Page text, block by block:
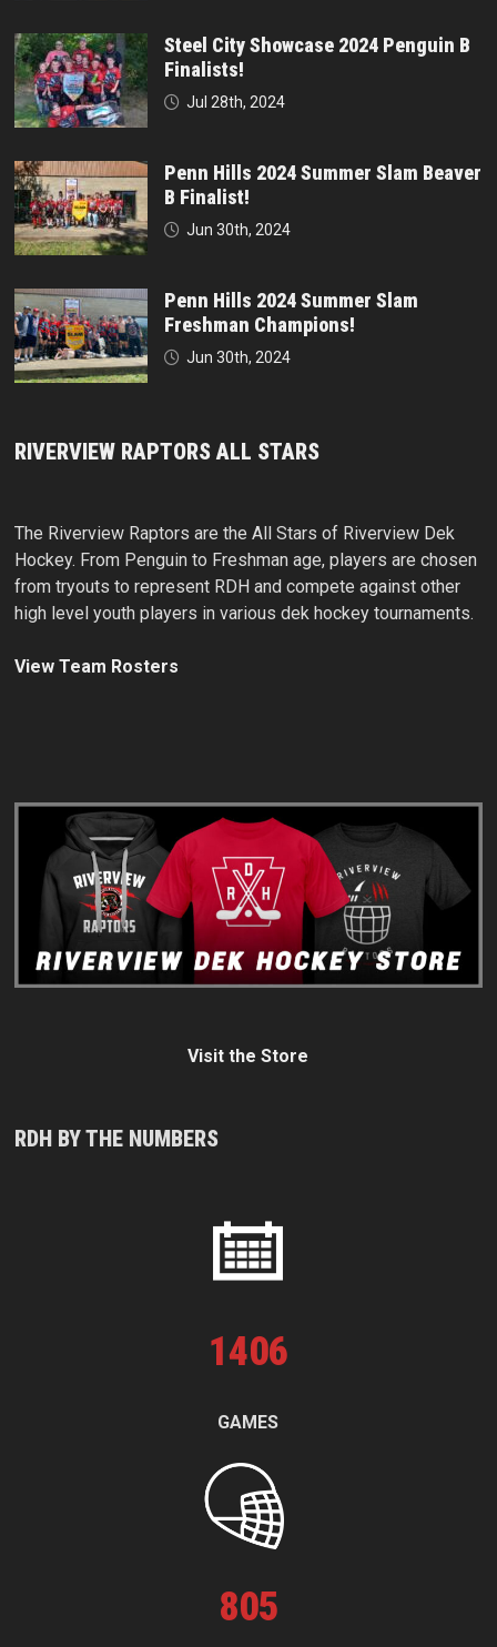
Steel City Showcase 2024 Penguin B
Finalists!
Jul 28th, 2024
Penn Hills 2024 Summer Slam Beaver
B Finalist!
Jun 30th, 2024
Penn Hills 2024 Summer Slam
Freshman Champions!
Jun 30th, 2024
RIVERVIEW RAPTORS ALL STARS
The Riverview Raptors are the All Stars of Riverview Dek
Hockey. From Penguin to Freshman age, players are chosen
from tryouts to represent RDH and compete against other
high level youth players in various dek hockey tournaments.
View Team Rosters
Visit the Store
RDH BY THE NUMBERS
1406
GAMES
805